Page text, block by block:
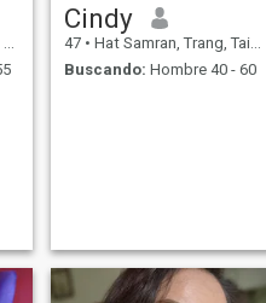
Cindy
47 • Hat Samran, Trang, Tailandia
Buscando: Hombre 40 - 60